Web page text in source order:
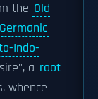
the Old
Indo-
a root
whence